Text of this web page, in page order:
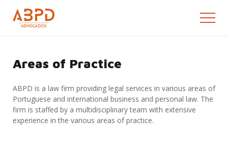
Areas of Practice
ABPD is a law firm providing legal services in various areas of
Portuguese and international business and personal law. The
firm is staffed by a multidisciplinary team with extensive
experience in the various areas of practice.